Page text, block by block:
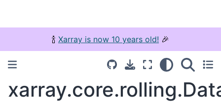
🍾 Xarray is now 10 years old! 🎉